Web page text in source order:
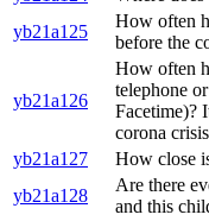
yb21a125
How often
before the
yb21a126
How often
telephone
Facetime)?
corona
yb21a127
How close
yb21a128
Are there
and this